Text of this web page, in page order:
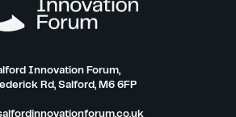
Innovation Forum,
Rd, Salford, M6 6FP